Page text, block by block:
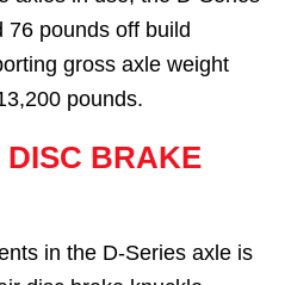
76 pounds off build
gross axle weight
pounds.
BRAKE
in the D-Series axle is